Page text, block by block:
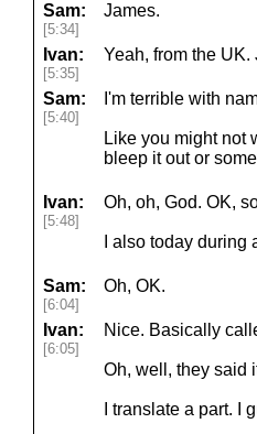
Sam:
[5:34]
James.
Ivan:
[5:35]
Yeah, from the UK.
Sam:
[5:40]
I'm terrible with
Like you might not
bleep it out or
Ivan:
[5:48]
Oh, oh, God. OK,
I also today
Sam:
[6:04]
Oh, OK.
Ivan:
[6:05]
Nice. Basically
Oh, well, they said
I translate a part. I